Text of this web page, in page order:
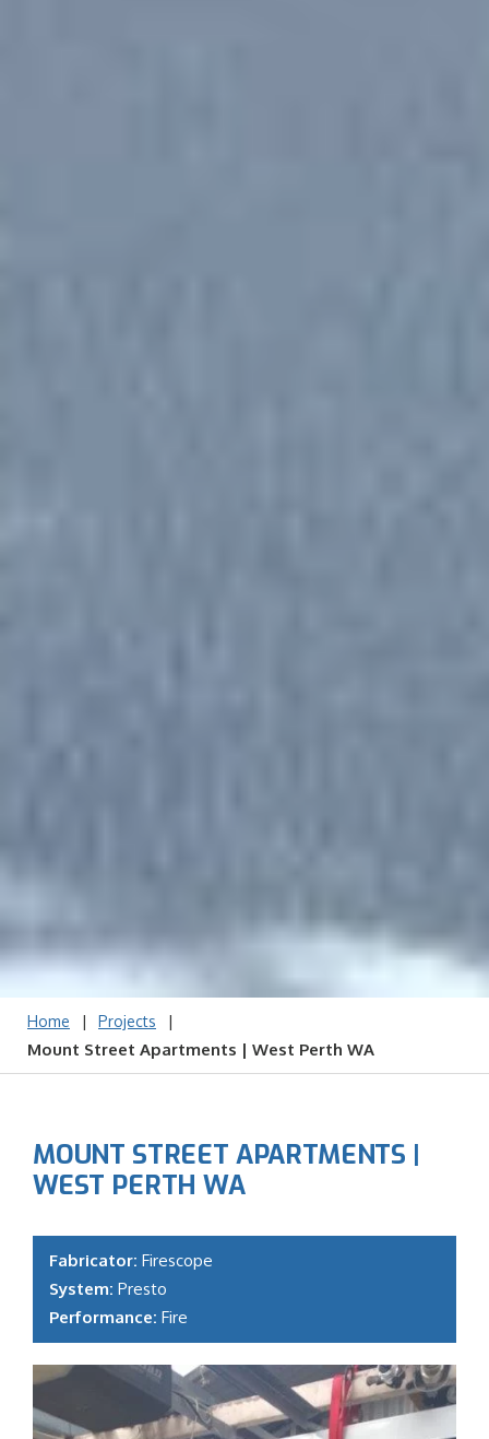
Home | Projects
|
Mount Street Apartments | West Perth WA
MOUNT STREET APARTMENTS |
WEST PERTH WA
Fabricator: Firescope
System: Presto
Performance: Fire